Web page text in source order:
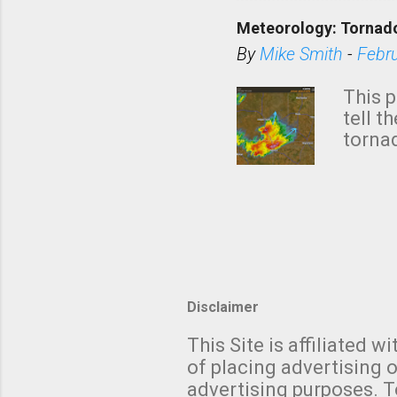
has
from
Meteorology:
ByMike Smith -
This
tell
with
We
Disclaimer
This Site is affiliated
of placing advertising
advertising purposes.